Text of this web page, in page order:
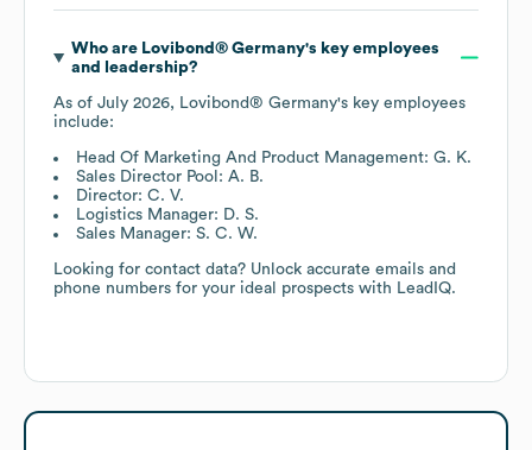
Who are Lovibond® Germany's key employees
and leadership?
As of July 2026, Lovibond® Germany's key employees
include:
Head Of Marketing And Product Management: G. K.
Sales Director Pool: A. B.
Director: C. V.
Logistics Manager: D. S.
Sales Manager: S. C. W.
Looking for contact data? Unlock accurate emails and
phone numbers for your ideal prospects with LeadIQ.